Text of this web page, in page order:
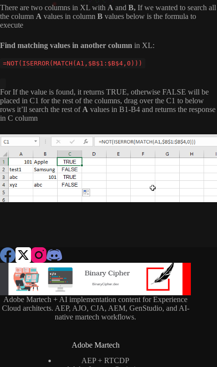
There are two columns in XL with A and B, If we wanted to search all
the column A values in column B values below is the formula to
execute
Find matching values in another column in XL:
=NOT(ISERROR(MATCH(A1,$B$1:$B$4,0)))
For If the value is found, it returns TRUE, otherwise FALSE will be
placed in C1 for the rest of the columns, drag over the C1 to below
rows it’ll search the rest of A values in B1-B4 and returns the response
in C column
Adobe Martech + AI implementation content for Experience
Cloud architects. AEP, AJO, CJA, AEM, GenStudio, and AI-
native martech workflows.
Adobe Martech
AEP + RTCDP